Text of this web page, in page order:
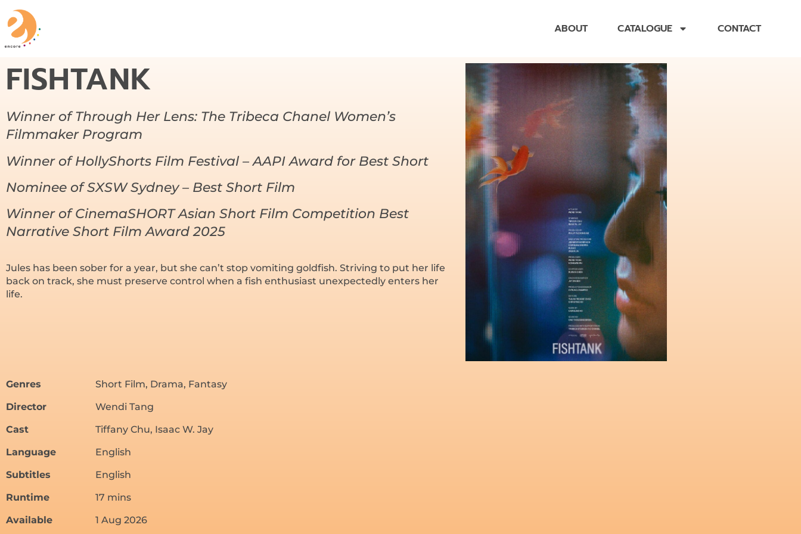
ABOUT CATALOGUE CONTACT
FISHTANK
Winner of Through Her Lens: The Tribeca Chanel Women’s
Filmmaker Program
Winner of HollyShorts Film Festival – AAPI Award for Best Short
Nominee of SXSW Sydney – Best Short Film
Winner of CinemaSHORT Asian Short Film Competition Best
Narrative Short Film Award 2025
Jules has been sober for a year, but she can’t stop vomiting goldfish. Striving to put her life
back on track, she must preserve control when a fish enthusiast unexpectedly enters her
life.
Genres
Short Film, Drama, Fantasy
Director
Wendi Tang
Cast
Tiffany Chu, Isaac W. Jay
Language
English
Subtitles
English
Runtime
17 mins
Available
1 Aug 2026